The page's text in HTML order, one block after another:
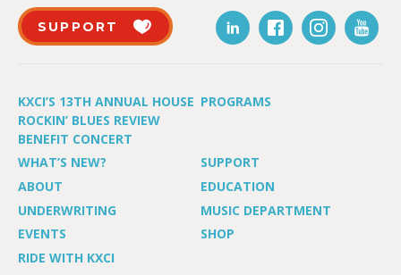
SUPPORT
KXCI’S 13TH ANNUAL HOUSE
ROCKIN’ BLUES REVIEW
BENEFIT CONCERT
PROGRAMS
WHAT’S NEW?
SUPPORT
ABOUT
EDUCATION
UNDERWRITING
MUSIC DEPARTMENT
EVENTS
SHOP
RIDE WITH KXCI